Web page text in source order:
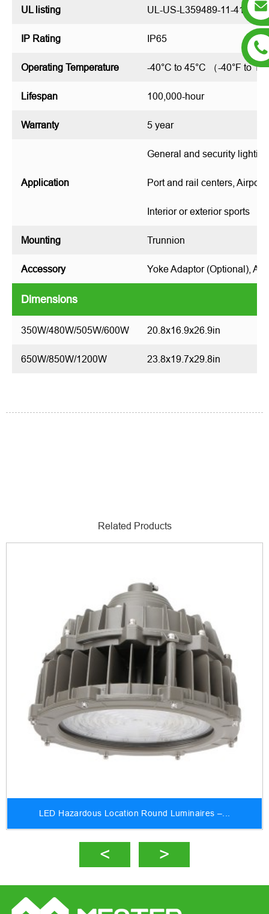
UL listing UL-US-L359489-11-
IP Rating IP65
Operating Temperature -40°C to 45°C （-40°F to
Lifespan 100,000-hour
Warranty 5 year
Application
General and security
Port and rail centers, Airport
Interior or exterior sports
Mounting Trunnion
Accessory Yoke Adaptor (Optional),
Dimensions
350W/480W/505W/600W 20.8x16.9x26.9in
650W/850W/1200W 23.8x19.7x29.8in
Related Products
LED Hazardous Location Round Luminaires –...